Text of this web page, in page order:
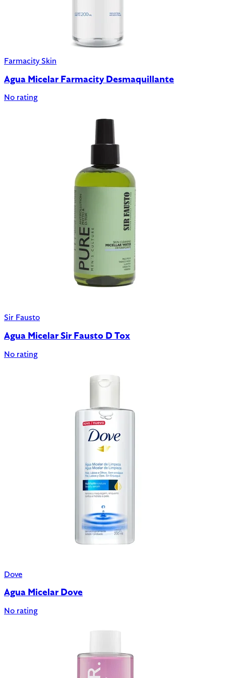
Farmacity Skin
Agua Micelar Farmacity Desmaquillante
No rating
Sir Fausto
Agua Micelar Sir Fausto D Tox
No rating
Dove
Agua Micelar Dove
No rating